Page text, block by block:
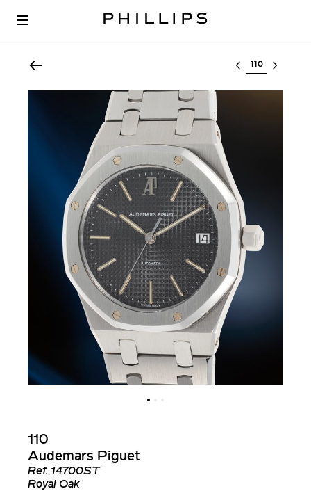
Select lot
110
Audemars Piguet
Ref. 14700ST
Royal Oak